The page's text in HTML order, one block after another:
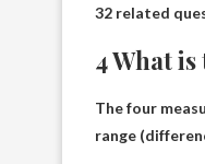
32 related
4 What
The four
range